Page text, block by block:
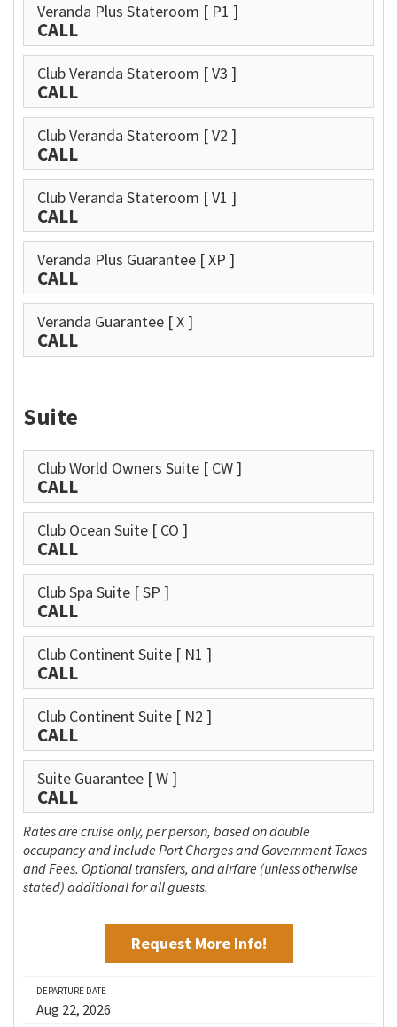
Veranda Plus Stateroom [ P1 ]
CALL
Club Veranda Stateroom [ V3 ]
CALL
Club Veranda Stateroom [ V2 ]
CALL
Club Veranda Stateroom [ V1 ]
CALL
Veranda Plus Guarantee [ XP ]
CALL
Veranda Guarantee [ X ]
CALL
Suite
Club World Owners Suite [ CW ]
CALL
Club Ocean Suite [ CO ]
CALL
Club Spa Suite [ SP ]
CALL
Club Continent Suite [ N1 ]
CALL
Club Continent Suite [ N2 ]
CALL
Suite Guarantee [ W ]
CALL
Rates are cruise only, per person, based on double
occupancy and include Port Charges and Government Taxes
and Fees. Optional transfers, and airfare (unless otherwise
stated) additional for all guests.
Request More Info!
DEPARTURE DATE
Aug 22, 2026